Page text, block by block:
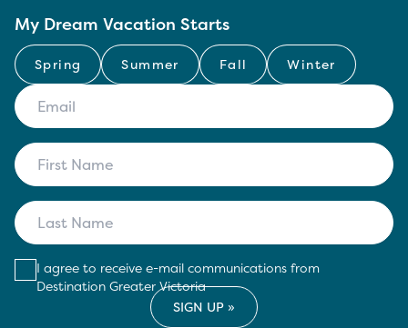
My Dream Vacation Starts
Spring Summer Fall Winter
I agree to receive e-mail communications from
Destination Greater Victoria